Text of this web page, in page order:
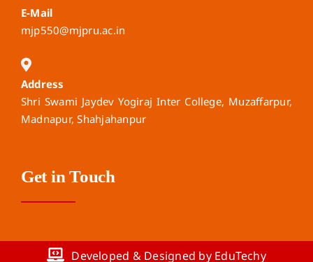
E-Mail
mjp550@mjpru.ac.in
Address
Shri Swami Jaydev Yogiraj Inter College, Muzaffarpur,
Madnapur, Shahjahanpur
Get in Touch
Developed & Designed by EduTechy